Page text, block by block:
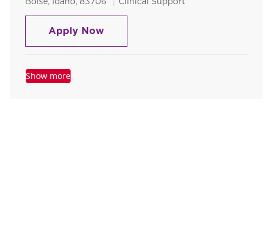
Apply NowRegistered Respiratory
Show more